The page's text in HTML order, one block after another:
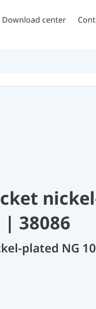
Download center
| 38086
plated NG